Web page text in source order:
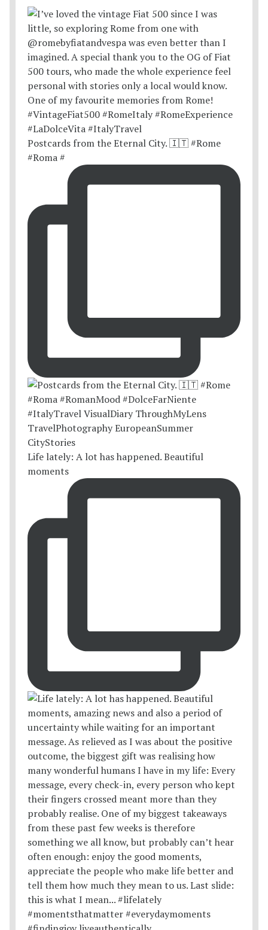
Postcards from the Eternal City. 🇮🇹 #Rome
#Roma #
Life lately: A lot has happened. Beautiful
moments